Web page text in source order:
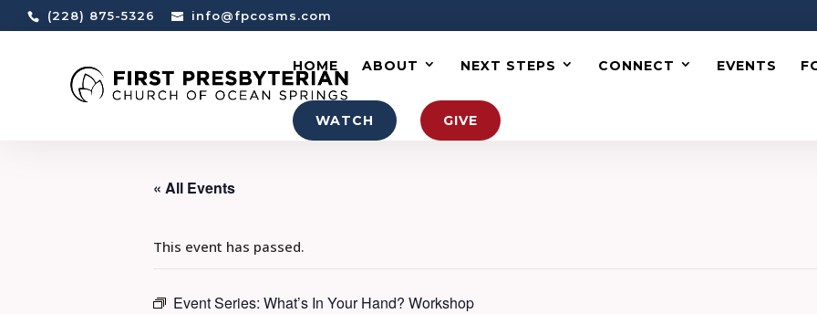
(228) 875-5326 info@fpcosms.com
HOME ABOUT NEXT STEPS CONNECT EVENTS
WATCH GIVE
« All Events
This event has passed.
Event Series: What’s In Your Hand? Workshop